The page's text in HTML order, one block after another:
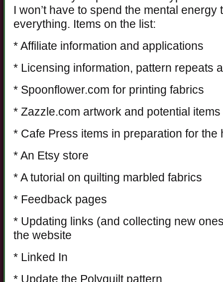
I won’t have to spend the mental
everything. Items on the list:
* Affiliate information and applications
* Licensing information, pattern repeats
* Spoonflower.com for printing fabrics
* Zazzle.com artwork and potential items
* Cafe Press items in preparation for the
* An Etsy store
* A tutorial on quilting marbled fabrics
* Feedback pages
* Updating links (and collecting new
the website
* Linked In
* Update the Polyquilt pattern